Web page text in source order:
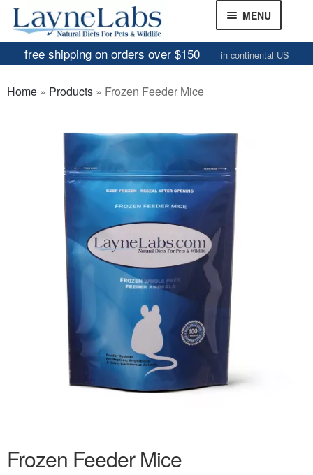
Skip
to
navigation
Skip
to
content
MENU
Frozen Mice
Frozen Rats
Other Feeders
EXPAND
Review Gallery
EXPAND
free shipping on orders over $150 in continental US
Home » Products » Frozen Feeder Mice
Frozen Feeder Mice